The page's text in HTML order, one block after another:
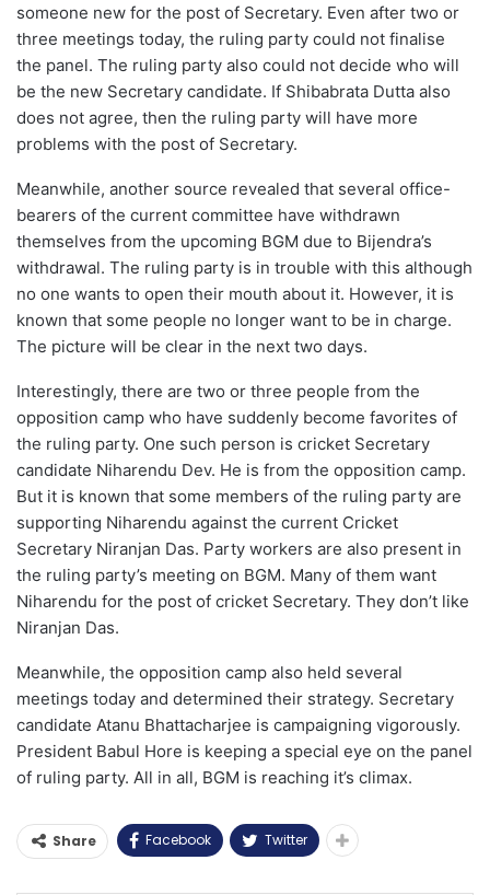
someone new for the post of Secretary. Even after two or
three meetings today, the ruling party could not finalise
the panel. The ruling party also could not decide who will
be the new Secretary candidate. If Shibabrata Dutta also
does not agree, then the ruling party will have more
problems with the post of Secretary.
Meanwhile, another source revealed that several office-
bearers of the current committee have withdrawn
themselves from the upcoming BGM due to Bijendra’s
withdrawal. The ruling party is in trouble with this although
no one wants to open their mouth about it. However, it is
known that some people no longer want to be in charge.
The picture will be clear in the next two days.
Interestingly, there are two or three people from the
opposition camp who have suddenly become favorites of
the ruling party. One such person is cricket Secretary
candidate Niharendu Dev. He is from the opposition camp.
But it is known that some members of the ruling party are
supporting Niharendu against the current Cricket
Secretary Niranjan Das. Party workers are also present in
the ruling party’s meeting on BGM. Many of them want
Niharendu for the post of cricket Secretary. They don’t like
Niranjan Das.
Meanwhile, the opposition camp also held several
meetings today and determined their strategy. Secretary
candidate Atanu Bhattacharjee is campaigning vigorously.
President Babul Hore is keeping a special eye on the panel
of ruling party. All in all, BGM is reaching it’s climax.
Share Facebook Twitter